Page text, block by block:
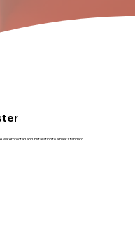
waterproofed and installation to a neat standard.